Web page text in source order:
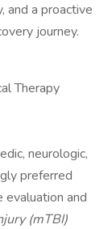
and a proactive
journey.
Therapy
neurologic,
preferred
and
(mTBI)